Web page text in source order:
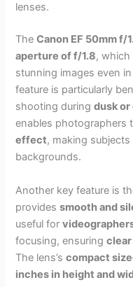
lenses.
TheCanon EF 50mm f/
aperture of f/1.8,
stunning images even in
feature is particularly
shooting duringdusk or
enables photographers
effect, making
backgrounds.
Another key feature is
providessmooth and
useful for
focusing, ensuring
The lens’scompact size
inches in height and